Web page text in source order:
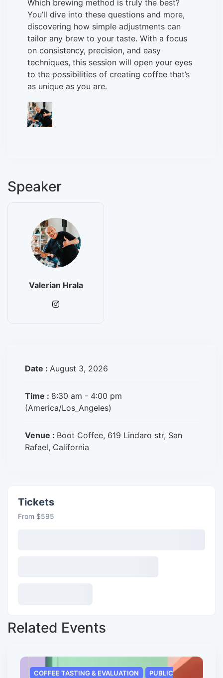
Which brewing method is truly the best?
You’ll dive into these questions and more,
discovering how simple adjustments can
tailor any brew to your taste. With a focus
on consistency, precision, and easy
techniques, this session will open your eyes
to the possibilities of creating coffee that’s
as unique as you are.
Speaker
Valerian Hrala
Date : August 3, 2026
Time : 8:30 am - 4:00 pm
(America/Los_Angeles)
Venue : Boot Coffee, 619 Lindaro str, San
Rafael, California
Tickets
From $595
Related Events
COFFEE TASTING & EVALUATION PUBLIC